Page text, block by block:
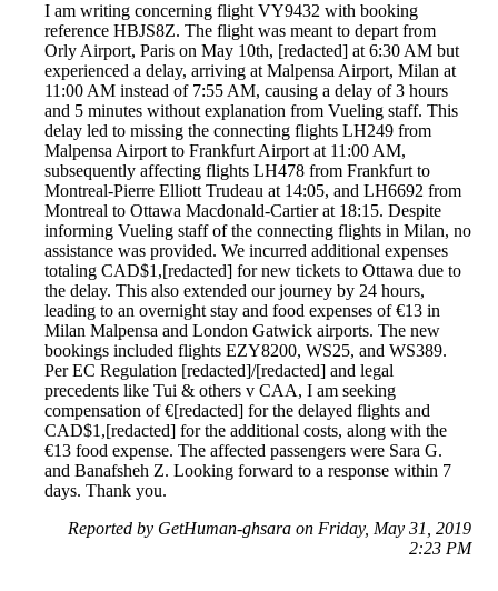
I am writing concerning flight VY9432 with booking
reference HBJS8Z. The flight was meant to depart from
Orly Airport, Paris on May 10th, [redacted] at 6:30 AM but
experienced a delay, arriving at Malpensa Airport, Milan at
11:00 AM instead of 7:55 AM, causing a delay of 3 hours
and 5 minutes without explanation from Vueling staff. This
delay led to missing the connecting flights LH249 from
Malpensa Airport to Frankfurt Airport at 11:00 AM,
subsequently affecting flights LH478 from Frankfurt to
Montreal-Pierre Elliott Trudeau at 14:05, and LH6692 from
Montreal to Ottawa Macdonald-Cartier at 18:15. Despite
informing Vueling staff of the connecting flights in Milan, no
assistance was provided. We incurred additional expenses
totaling CAD$1,[redacted] for new tickets to Ottawa due to
the delay. This also extended our journey by 24 hours,
leading to an overnight stay and food expenses of €13 in
Milan Malpensa and London Gatwick airports. The new
bookings included flights EZY8200, WS25, and WS389.
Per EC Regulation [redacted]/[redacted] and legal
precedents like Tui & others v CAA, I am seeking
compensation of €[redacted] for the delayed flights and
CAD$1,[redacted] for the additional costs, along with the
€13 food expense. The affected passengers were Sara G.
and Banafsheh Z. Looking forward to a response within 7
days. Thank you.
Reported by GetHuman-ghsara on Friday, May 31, 2019
2:23 PM